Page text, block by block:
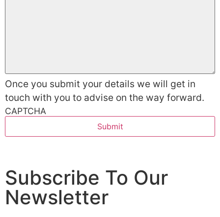
Once you submit your details we will get in
touch with you to advise on the way forward.
CAPTCHA
Subscribe To Our
Newsletter